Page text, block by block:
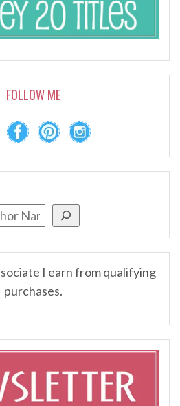
FOLLOW ME
I earn from qualifying
purchases.